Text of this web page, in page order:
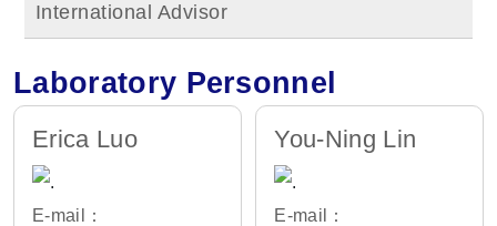
International Advisor
Laboratory Personnel
Erica Luo
E-mail：
You-Ning Lin
E-mail：